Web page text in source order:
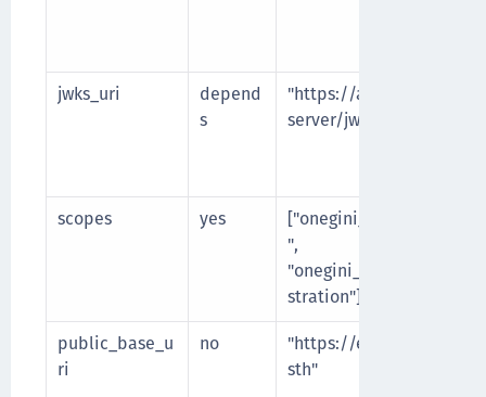
jwks_uri
depend
s
"https://authorization-
server/jwks"
scopes yes
["onegini_api_end_user
",
"onegini_api_user_regi
stration"]
public_base_u
ri
no
"https://example.com/
sth"